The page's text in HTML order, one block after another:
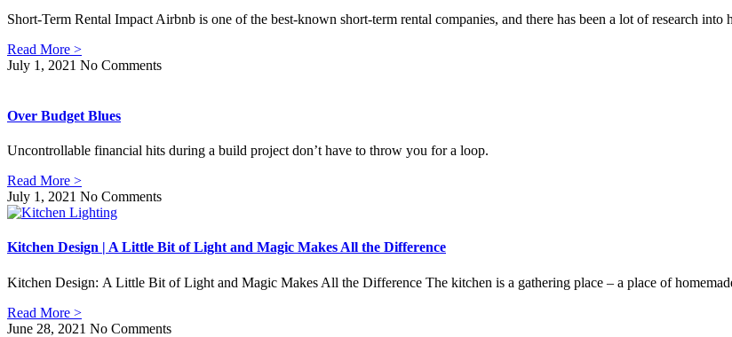
Short-Term Rental Impact Airbnb is one of the best-known short-term rental companies, and there has been a lot of research into
Read More >
July 1, 2021 No Comments
Over Budget Blues
Uncontrollable financial hits during a build project don’t have to throw you for a loop.
Read More >
July 1, 2021 No Comments
Kitchen Design | A Little Bit of Light and Magic Makes All the Difference
Kitchen Design: A Little Bit of Light and Magic Makes All the Difference The kitchen is a gathering place – a place of
Read More >
June 28, 2021 No Comments